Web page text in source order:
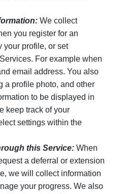
We collect
you register for an
your profile, or set
For example when
email address. You also
a profile photo, and other
to be displayed in
keep track of your
settings within the
this Service: When
a deferral or extension
we will collect information
your progress. We also